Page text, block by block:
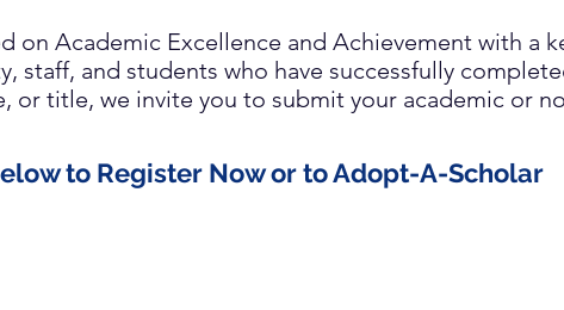
on Academic Excellence and Achievement with a
staff, and students who have successfully
or title, we invite you to submit your academic or
to Register Now or to Adopt-A-Scholar